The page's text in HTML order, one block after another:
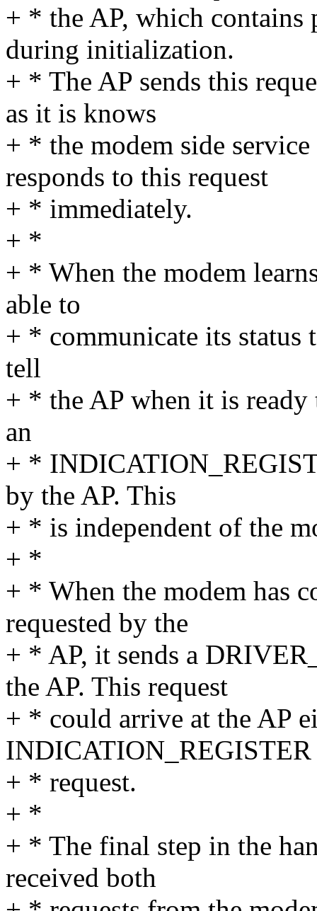
+ * the AP, which contains
during initialization.
+ * The AP sends this
as it is knows
+ * the modem side
responds to this request
+ * immediately.
+ *
+ * When the modem
able to
+ * communicate its status
tell
+ * the AP when it is
an
+ *
by the AP. This
+ * is independent of the
+ *
+ * When the modem has
requested by the
+ * AP, it sends a
the AP. This request
+ * could arrive at the AP
INDICATION_REGISTER
+ * request.
+ *
+ * The final step in the
received both